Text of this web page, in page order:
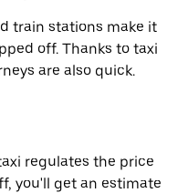
train stations make it
off. Thanks to taxi
are also quick.
regulates the price
you'll get an estimate